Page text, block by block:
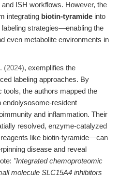
ISH workflows. However, the
integrating biotin-tyramide into
strategies—enabling the
even metabolite environments in
(2024), exemplifies the
labeling approaches. By
tools, the authors mapped the
endolysosome-resident
and inflammation. Their
resolved, enzyme-catalyzed
like biotin-tyramide—can
disease and reveal
"Integrated chemoproteomic
molecule SLC15A4 inhibitors